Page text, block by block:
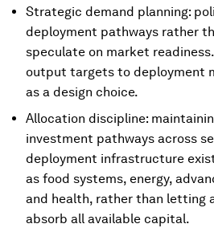
Strategic demand planning:
deployment pathways rather
speculate on market
output targets to deployment
as a design choice.
Allocation discipline:
investment pathways across
deployment infrastructure
as food systems, energy,
and health, rather than letting
absorb all available capital.